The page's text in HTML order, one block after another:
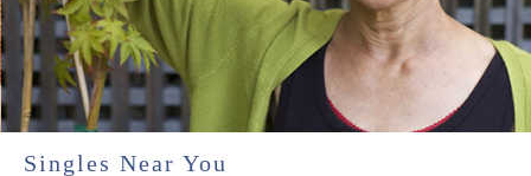
Singles Near You